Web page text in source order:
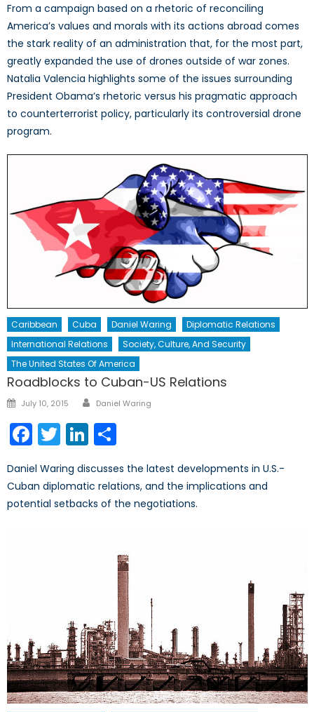
From a campaign based on a rhetoric of reconciling
America’s values and morals with its actions abroad comes
the stark reality of an administration that, for the most part,
greatly expanded the use of drones outside of war zones.
Natalia Valencia highlights some of the issues surrounding
President Obama’s rhetoric versus his pragmatic approach
to counterterrorist policy, particularly its controversial drone
program.
Caribbean Cuba Daniel Waring
Diplomatic Relations
International Relations
Society, Culture, And Security
The United States Of America
Roadblocks to Cuban-US Relations
Posted
July 10, 2015 Author
Daniel Waring
Facebook
TwitterLinkedIn
Daniel Waring discusses the latest developments in U.S.-
Cuban diplomatic relations, and the implications and
potential setbacks of the negotiations.